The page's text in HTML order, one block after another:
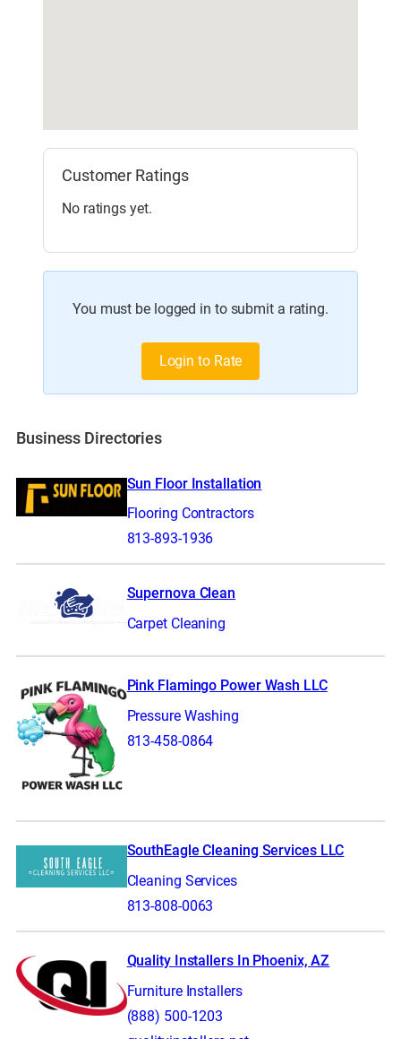
Customer Ratings
No ratings yet.
You must be logged in to submit a rating.
Login to Rate
Business Directories
Sun Floor Installation
Flooring Contractors
813-893-1936
Supernova Clean
Carpet Cleaning
Pink Flamingo Power Wash LLC
Pressure Washing
813-458-0864
SouthEagle Cleaning Services LLC
Cleaning Services
813-808-0063
Quality Installers In Phoenix, AZ
Furniture Installers
(888) 500-1203